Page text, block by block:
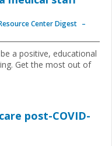
Center Digest
a positive, educational
Get the most out of
post-COVID-